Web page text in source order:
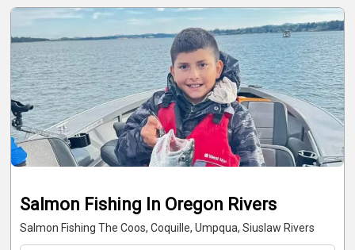
Salmon Fishing In Oregon Rivers
Salmon Fishing The Coos, Coquille, Umpqua, Siuslaw Rivers